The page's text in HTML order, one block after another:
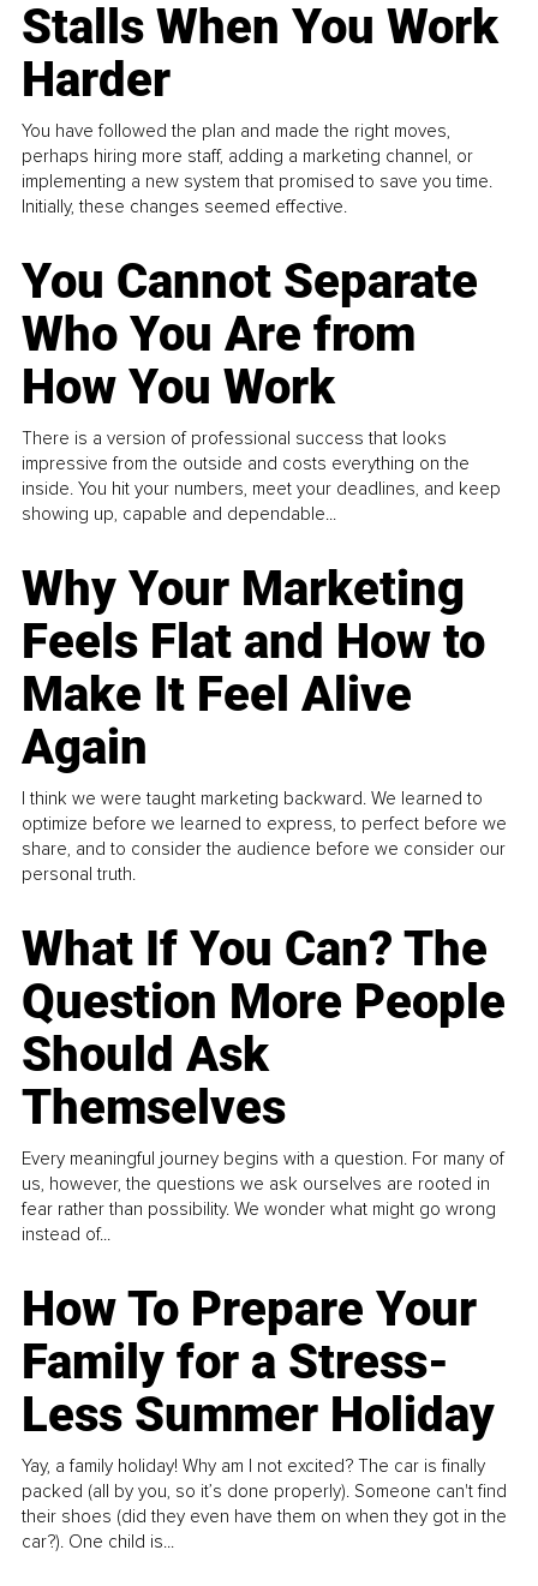
Stalls When You Work
Harder
You have followed the plan and made the right moves,
perhaps hiring more staff, adding a marketing channel, or
implementing a new system that promised to save you time.
Initially, these changes seemed effective.
You Cannot Separate
Who You Are from
How You Work
There is a version of professional success that looks
impressive from the outside and costs everything on the
inside. You hit your numbers, meet your deadlines, and keep
showing up, capable and dependable...
Why Your Marketing
Feels Flat and How to
Make It Feel Alive
Again
I think we were taught marketing backward. We learned to
optimize before we learned to express, to perfect before we
share, and to consider the audience before we consider our
personal truth.
What If You Can? The
Question More People
Should Ask
Themselves
Every meaningful journey begins with a question. For many of
us, however, the questions we ask ourselves are rooted in
fear rather than possibility. We wonder what might go wrong
instead of...
How To Prepare Your
Family for a Stress-
Less Summer Holiday
Yay, a family holiday! Why am I not excited? The car is finally
packed (all by you, so it’s done properly). Someone can't find
their shoes (did they even have them on when they got in the
car?). One child is...